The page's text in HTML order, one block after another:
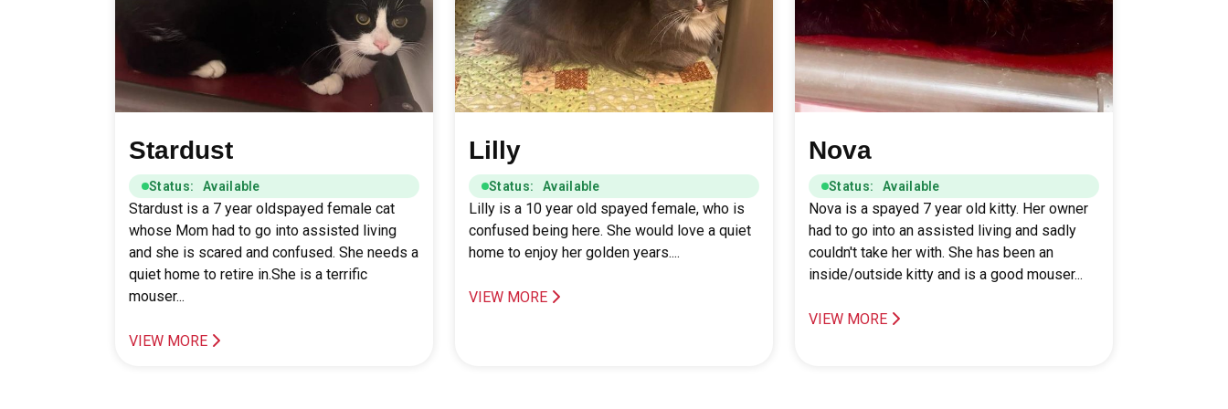
Stardust
Status: Available
Stardust is a 7 year oldspayed female cat
whose Mom had to go into assisted living
and she is scared and confused. She needs a
quiet home to retire in.She is a terrific
mouser...
VIEW MORE
Lilly
Status: Available
Lilly is a 10 year old spayed female, who is
confused being here. She would love a quiet
home to enjoy her golden years....
VIEW MORE
Nova
Status: Available
Nova is a spayed 7 year old kitty. Her owner
had to go into an assisted living and sadly
couldn't take her with. She has been an
inside/outside kitty and is a good mouser...
VIEW MORE